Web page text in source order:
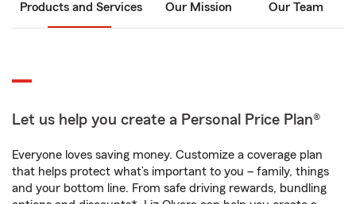
Products and Services Our Mission Our Team
Let us help you create a Personal Price Plan®
Everyone loves saving money. Customize a coverage plan
that helps protect what’s important to you – family, things
and your bottom line. From safe driving rewards, bundling